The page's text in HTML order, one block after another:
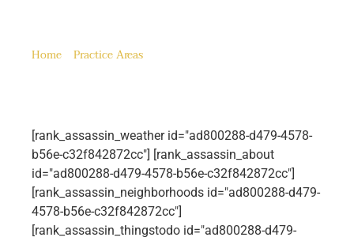
Home Practice Areas
[rank_assassin_weather id="ad800288-d479-4578-
b56e-c32f842872cc"] [rank_assassin_about
id="ad800288-d479-4578-b56e-c32f842872cc"]
[rank_assassin_neighborhoods id="ad800288-d479-
4578-b56e-c32f842872cc"]
[rank_assassin_thingstodo id="ad800288-d479-